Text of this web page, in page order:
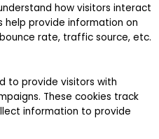
how visitors interact
help provide information on
rate, traffic source, etc.
to provide visitors with
These cookies track
information to provide